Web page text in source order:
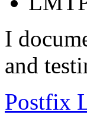
I
and
Postfix